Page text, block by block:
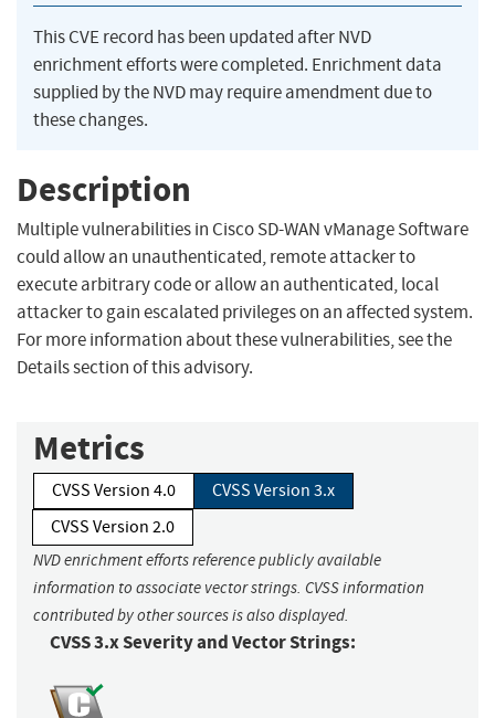
This CVE record has been updated after NVD
enrichment efforts were completed. Enrichment data
supplied by the NVD may require amendment due to
these changes.
Description
Multiple vulnerabilities in Cisco SD-WAN vManage Software
could allow an unauthenticated, remote attacker to
execute arbitrary code or allow an authenticated, local
attacker to gain escalated privileges on an affected system.
For more information about these vulnerabilities, see the
Details section of this advisory.
Metrics
CVSS Version 4.0
CVSS Version 3.x
CVSS Version 2.0
NVD enrichment efforts reference publicly available
information to associate vector strings. CVSS information
contributed by other sources is also displayed.
CVSS 3.x Severity and Vector Strings: